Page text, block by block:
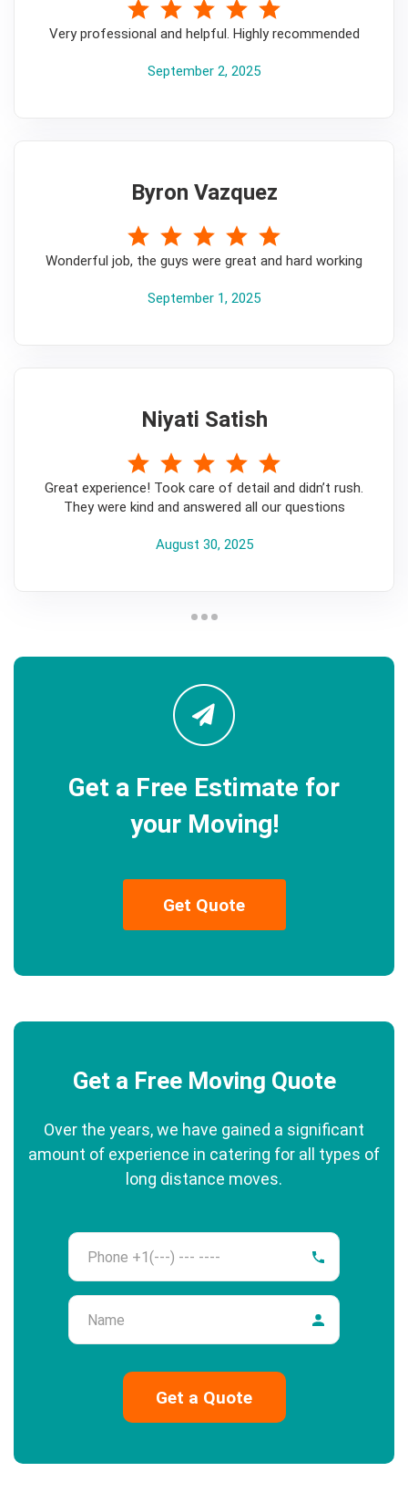
Very professional and helpful. Highly recommended
September 2, 2025
Byron Vazquez
Wonderful job, the guys were great and hard working
September 1, 2025
Niyati Satish
Great experience! Took care of detail and didn’t rush.
They were kind and answered all our questions
August 30, 2025
Get a Free Estimate for
your Moving!
Get Quote
Get a Free Moving Quote
Over the years, we have gained a significant
amount of experience in catering for all types of
long distance moves.
Phone
Name